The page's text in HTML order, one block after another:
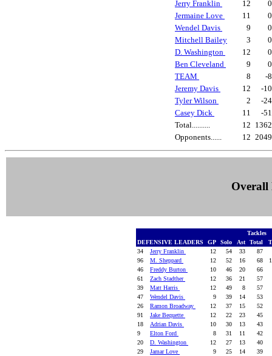
Jerry Franklin
12
Jermaine Love
11
Wendel Davis
9
Mitchell Bailey
3
D. Washington
12
Ben Cleveland
9
TEAM
8
-
Jeremy Davis
12
-
Tyler Wilson
2
-
Casey Dick
11
-
Total..........
12
Opponents......
12
Overall
Tackles
DEFENSIVE LEADERS
GP Solo Ast Total
34
Jerry Franklin 12 54 33 87
96
M. Sheppard 12 52 16 68
46
Freddy Burton 10 46 20 66
61
Zach Stadther 12 36 21 57
39
Matt Harris 12 49 8 57
47
Wendel Davis 9 39 14 53
26
Ramon Broadway 12 37 15 52
91
Jake Bequette 12 22 23 45
18
Adrian Davis 10 30 13 43
9
Elton Ford 8 31 11
42
20
D. Washington 12 27 13
40
29
Jamar Love 9 25 14 39